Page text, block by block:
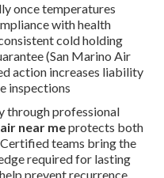
once temperatures
with health
cold holding
(San Marino Air
action increases liability
inspections
through professional
near meprotects both
teams bring the
required for lasting
help prevent recurrence.